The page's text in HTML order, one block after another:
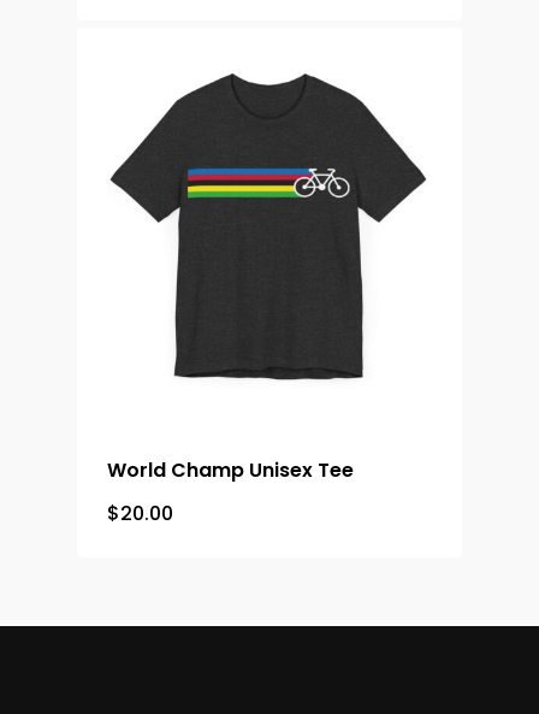
World Champ Unisex Tee
$20.00